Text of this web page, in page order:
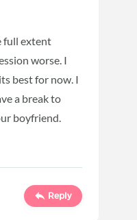
full extent
worse. I
best for now. I
a break to
boyfriend.
Reply